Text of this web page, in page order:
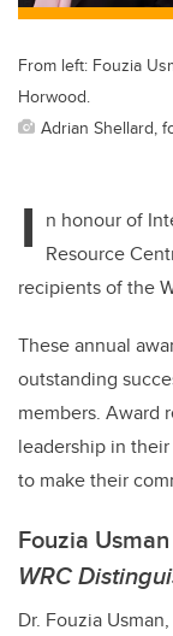
From left: Fouzia
Horwood.
Adrian Shellard,
I n honour of
Resource
recipients of the
These annual
outstanding
members. Award
leadership in
to make their
Fouzia Usman
WRC
Dr. Fouzia